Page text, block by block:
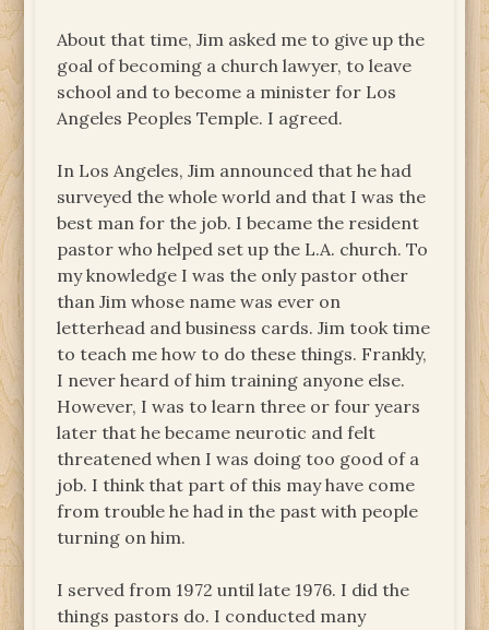
About that time, Jim asked me to give up the
goal of becoming a church lawyer, to leave
school and to become a minister for Los
Angeles Peoples Temple. I agreed.
In Los Angeles, Jim announced that he had
surveyed the whole world and that I was the
best man for the job. I became the resident
pastor who helped set up the L.A. church. To
my knowledge I was the only pastor other
than Jim whose name was ever on
letterhead and business cards. Jim took time
to teach me how to do these things. Frankly,
I never heard of him training anyone else.
However, I was to learn three or four years
later that he became neurotic and felt
threatened when I was doing too good of a
job. I think that part of this may have come
from trouble he had in the past with people
turning on him.
I served from 1972 until late 1976. I did the
things pastors do. I conducted many